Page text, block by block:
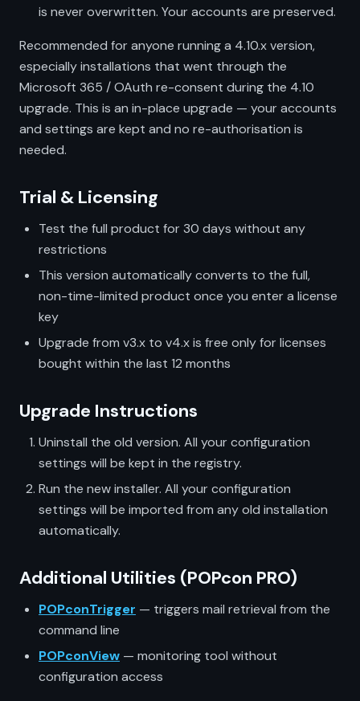
is never overwritten. Your accounts are preserved.
Recommended for anyone running a 4.10.x version,
especially installations that went through the
Microsoft 365 / OAuth re-consent during the 4.10
upgrade. This is an in-place upgrade — your accounts
and settings are kept and no re-authorisation is
needed.
Trial & Licensing
Test the full product for 30 days without any
restrictions
This version automatically converts to the full,
non-time-limited product once you enter a license
key
Upgrade from v3.x to v4.x is free only for licenses
bought within the last 12 months
Upgrade Instructions
Uninstall the old version. All your configuration
settings will be kept in the registry.
Run the new installer. All your configuration
settings will be imported from any old installation
automatically.
Additional Utilities (POPcon PRO)
POPconTrigger — triggers mail retrieval from the
command line
POPconView — monitoring tool without
configuration access